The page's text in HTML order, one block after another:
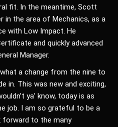
fit. In the meantime, Scott
in the area of Mechanics, as a
with Low Impact. He
and quickly advanced
Manager.
a change from the nine to
in. This was new and exciting,
ya’ know, today is as
job. I am so grateful to be a
forward to the many